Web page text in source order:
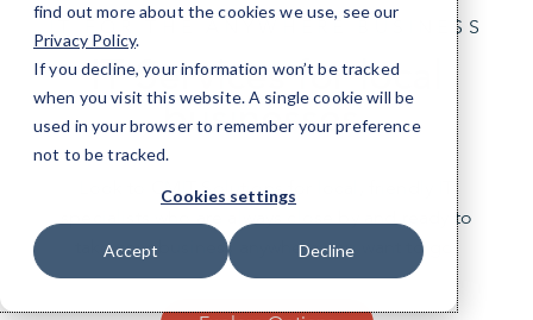
find out more about the cookies we use, see our
Privacy Policy.
If you decline, your information won’t be tracked
when you visit this website. A single cookie will be
used in your browser to remember your preference
not to be tracked.
Cookies settings
Accept Decline
IT FOR THE ANYWHERE BUSINESS
IT Services for local
businesses.
Look to CMIT Solutions for local, friendly IT
specialists who are always close by and ready to
take your business anywhere you want to go.